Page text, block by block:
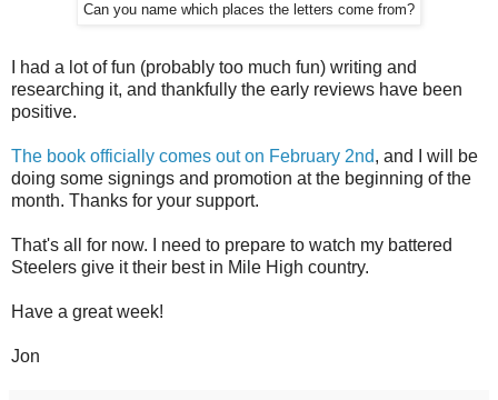
Can you name which places the letters come from?
I had a lot of fun (probably too much fun) writing and
researching it, and thankfully the early reviews have been
positive.
The book officially comes out on February 2nd, and I will be
doing some signings and promotion at the beginning of the
month. Thanks for your support.
That's all for now. I need to prepare to watch my battered
Steelers give it their best in Mile High country.
Have a great week!
Jon